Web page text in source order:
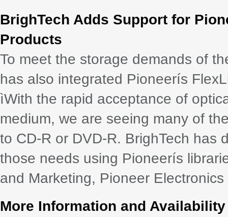
BrighTech Adds Support for
Products
To meet the storage demands of
has also integrated Pioneerís
ìWith the rapid acceptance of
medium, we are seeing many of
to CD-R or DVD-R. BrighTech has
those needs using Pioneerís
and Marketing, Pioneer
More Information and Availability